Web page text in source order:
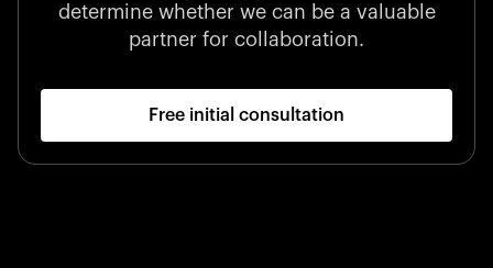
determine whether we can be a valuable
partner for collaboration.
Free initial consultation